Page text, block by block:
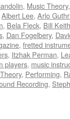
, Music Theory
Albert Lee, Arlo
, Bela Fleck, Bill Keith
, Dan Fogelbery,
, fretted
, Itzhak Perman,
players, music
, Performing,
Recording,